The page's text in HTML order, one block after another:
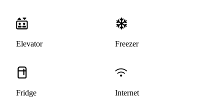
Elevator Freezer
Fridge Internet